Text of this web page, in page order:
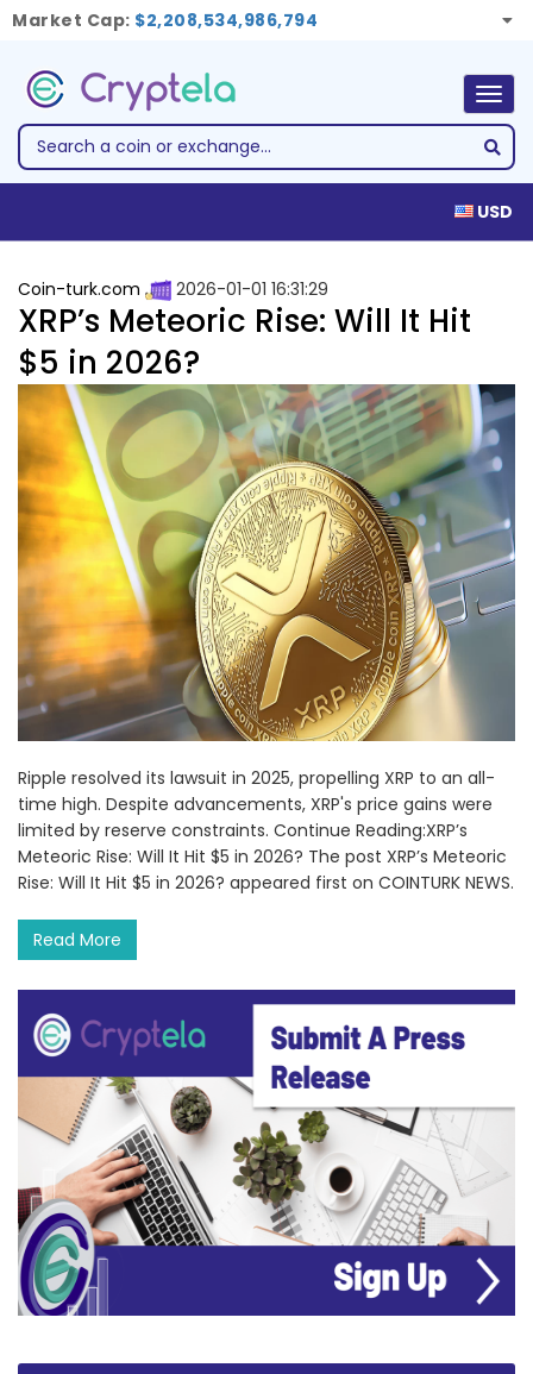
Market Cap: $2,208,534,986,794
USD
Coin-turk.com 2026-01-01 16:31:29
XRP’s Meteoric Rise: Will It Hit
$5 in 2026?
Ripple resolved its lawsuit in 2025, propelling XRP to an all-
time high. Despite advancements, XRP's price gains were
limited by reserve constraints. Continue Reading:XRP’s
Meteoric Rise: Will It Hit $5 in 2026? The post XRP’s Meteoric
Rise: Will It Hit $5 in 2026? appeared first on COINTURK NEWS.
Read More